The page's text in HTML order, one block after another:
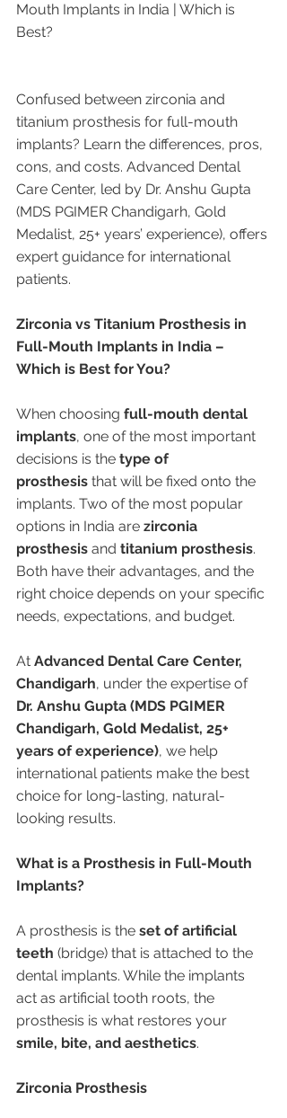
Mouth Implants in India | Which is
Best?
Confused between zirconia and
titanium prosthesis for full-mouth
implants? Learn the differences, pros,
cons, and costs. Advanced Dental
Care Center, led by Dr. Anshu Gupta
(MDS PGIMER Chandigarh, Gold
Medalist, 25+ years’ experience), offers
expert guidance for international
patients.
Zirconia vs Titanium Prosthesis in
Full-Mouth Implants in India –
Which is Best for You?
When choosing full-mouth dental
implants, one of the most important
decisions is the type of
prosthesis that will be fixed onto the
implants. Two of the most popular
options in India are zirconia
prosthesis and titanium prosthesis.
Both have their advantages, and the
right choice depends on your specific
needs, expectations, and budget.
At Advanced Dental Care Center,
Chandigarh, under the expertise of
Dr. Anshu Gupta (MDS PGIMER
Chandigarh, Gold Medalist, 25+
years of experience), we help
international patients make the best
choice for long-lasting, natural-
looking results.
What is a Prosthesis in Full-Mouth
Implants?
A prosthesis is the set of artificial
teeth (bridge) that is attached to the
dental implants. While the implants
act as artificial tooth roots, the
prosthesis is what restores your
smile, bite, and aesthetics.
Zirconia Prosthesis